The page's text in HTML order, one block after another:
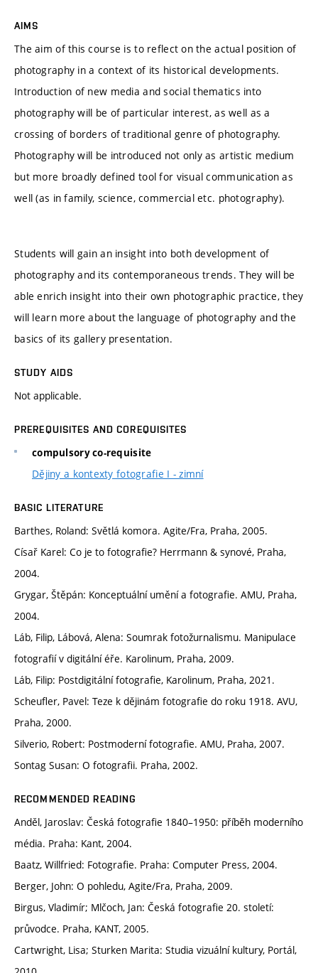
AIMS
The aim of this course is to reflect on the actual position of
photography in a context of its historical developments.
Introduction of new media and social thematics into
photography will be of particular interest, as well as a
crossing of borders of traditional genre of photography.
Photography will be introduced not only as artistic medium
but more broadly defined tool for visual communication as
well (as in family, science, commercial etc. photography).
Students will gain an insight into both development of
photography and its contemporaneous trends. They will be
able enrich insight into their own photographic practice, they
will learn more about the language of photography and the
basics of its gallery presentation.
STUDY AIDS
Not applicable.
PREREQUISITES AND COREQUISITES
compulsory co-requisite
Dějiny a kontexty fotografie I - zimní
BASIC LITERATURE
Barthes, Roland: Světlá komora. Agite/Fra, Praha, 2005.
Císař Karel: Co je to fotografie? Herrmann & synové, Praha,
2004.
Grygar, Štěpán: Konceptuální umění a fotografie. AMU, Praha,
2004.
Láb, Filip, Lábová, Alena: Soumrak fotožurnalismu. Manipulace
fotografií v digitální éře. Karolinum, Praha, 2009.
Láb, Filip: Postdigitální fotografie, Karolinum, Praha, 2021.
Scheufler, Pavel: Teze k dějinám fotografie do roku 1918. AVU,
Praha, 2000.
Silverio, Robert: Postmoderní fotografie. AMU, Praha, 2007.
Sontag Susan: O fotografii. Praha, 2002.
RECOMMENDED READING
Anděl, Jaroslav: Česká fotografie 1840–1950: příběh moderního
média. Praha: Kant, 2004.
Baatz, Willfried: Fotografie. Praha: Computer Press, 2004.
Berger, John: O pohledu, Agite/Fra, Praha, 2009.
Birgus, Vladimír; Mlčoch, Jan: Česká fotografie 20. století:
průvodce. Praha, KANT, 2005.
Cartwright, Lisa; Sturken Marita: Studia vizuální kultury, Portál,